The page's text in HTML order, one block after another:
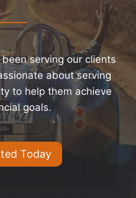
serving our clients
about serving
to help them achieve
goals.
Today